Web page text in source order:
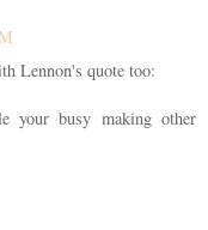
Lennon's quote too:
your busy making other